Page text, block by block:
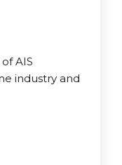
AIS
industry and